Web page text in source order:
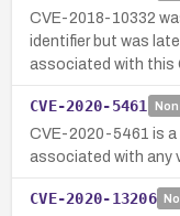
CVE-2018-10332
identifier but was
associated with this
CVE-2020-5461
CVE-2020-5461 is
associated with any
CVE-2020-13206